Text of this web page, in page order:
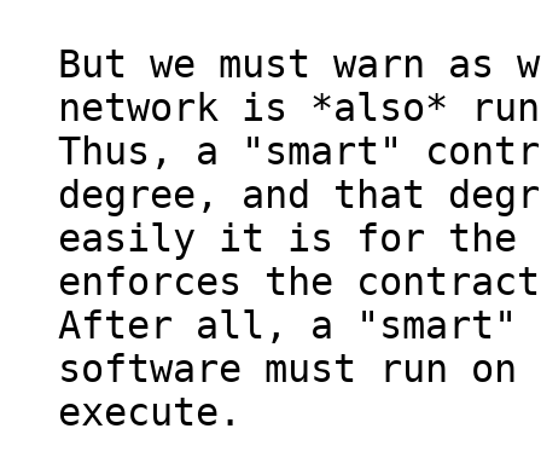
But we must warn
network is *also*
Thus, a "smart"
degree, and that
easily it is for the
enforces the
After all, a "smart"
software must run
execute.